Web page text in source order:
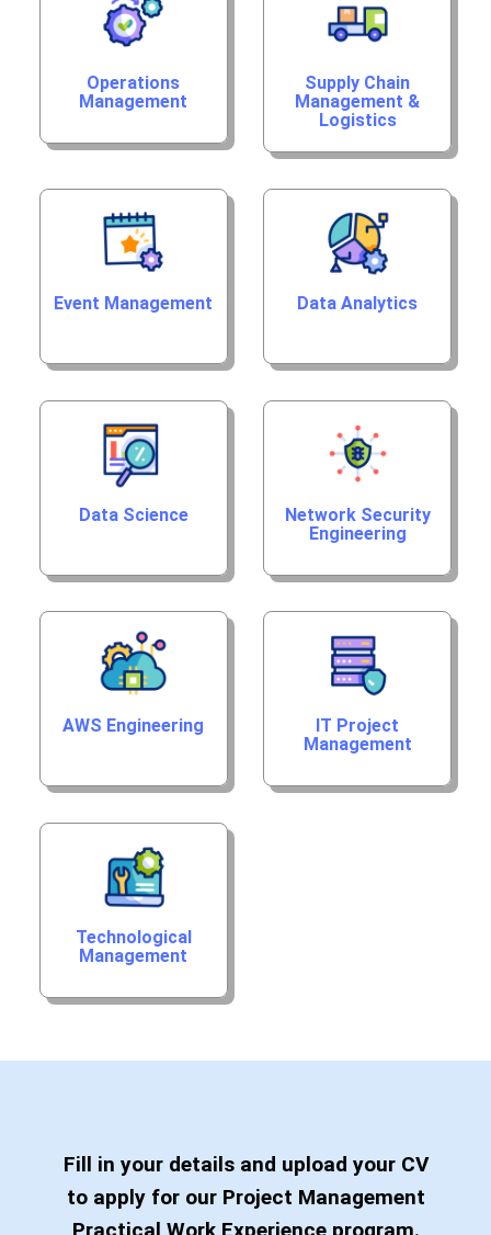
Operations
Management
Supply Chain
Management &
Logistics
Event Management Data Analytics
Data Science
Network Security
Engineering
AWS Engineering
IT Project
Management
Technological
Management
Fill in your details and upload your CV
to apply for our Project Management
Practical Work Experience program.